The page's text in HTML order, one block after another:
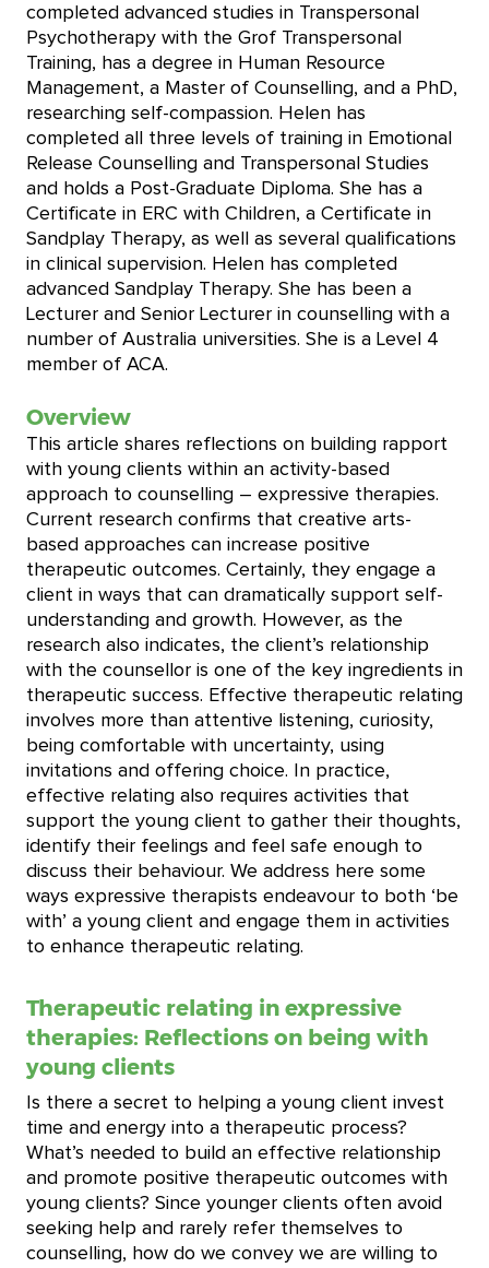
completed advanced studies in Transpersonal
Psychotherapy with the Grof Transpersonal
Training, has a degree in Human Resource
Management, a Master of Counselling, and a PhD,
researching self-compassion. Helen has
completed all three levels of training in Emotional
Release Counselling and Transpersonal Studies
and holds a Post-Graduate Diploma. She has a
Certificate in ERC with Children, a Certificate in
Sandplay Therapy, as well as several qualifications
in clinical supervision. Helen has completed
advanced Sandplay Therapy. She has been a
Lecturer and Senior Lecturer in counselling with a
number of Australia universities. She is a Level 4
member of ACA.
Overview
This article shares reflections on building rapport
with young clients within an activity-based
approach to counselling – expressive therapies.
Current research confirms that creative arts-
based approaches can increase positive
therapeutic outcomes. Certainly, they engage a
client in ways that can dramatically support self-
understanding and growth. However, as the
research also indicates, the client’s relationship
with the counsellor is one of the key ingredients in
therapeutic success. Effective therapeutic relating
involves more than attentive listening, curiosity,
being comfortable with uncertainty, using
invitations and offering choice. In practice,
effective relating also requires activities that
support the young client to gather their thoughts,
identify their feelings and feel safe enough to
discuss their behaviour. We address here some
ways expressive therapists endeavour to both ‘be
with’ a young client and engage them in activities
to enhance therapeutic relating.
Therapeutic relating in expressive
therapies: Reflections on being with
young clients
Is there a secret to helping a young client invest
time and energy into a therapeutic process?
What’s needed to build an effective relationship
and promote positive therapeutic outcomes with
young clients? Since younger clients often avoid
seeking help and rarely refer themselves to
counselling, how do we convey we are willing to